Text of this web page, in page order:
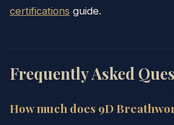
certifications guide.
Frequently Asked
How much does 9D